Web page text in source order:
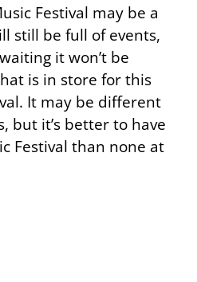
Festival may be a
still be full of events,
it won’t be
is in store for this
It may be different
but it’s better to have
Festival than none at